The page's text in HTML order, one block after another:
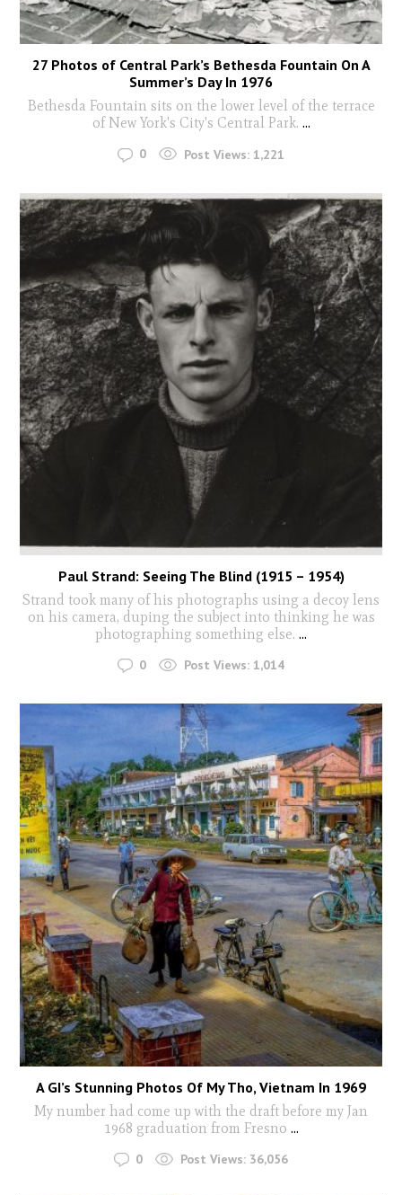
27 Photos of Central Park’s Bethesda Fountain On A
Summer’s Day In 1976
Bethesda Fountain sits on the lower level of the terrace
of New York's City's Central Park. ...
0 Post Views: 1,221
Paul Strand: Seeing The Blind (1915 – 1954)
Strand took many of his photographs using a decoy lens
on his camera, duping the subject into thinking he was
photographing something else. ...
0 Post Views: 1,014
A GI’s Stunning Photos Of My Tho, Vietnam In 1969
My number had come up with the draft before my Jan
1968 graduation from Fresno ...
0 Post Views: 36,056